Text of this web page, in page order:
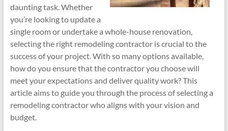
daunting task. Whether
you’re looking to update a
single room or undertake a whole-house renovation,
selecting the right remodeling contractor is crucial to the
success of your project. With so many options available,
how do you ensure that the contractor you choose will
meet your expectations and deliver quality work? This
article aims to guide you through the process of selecting a
remodeling contractor who aligns with your vision and
budget.